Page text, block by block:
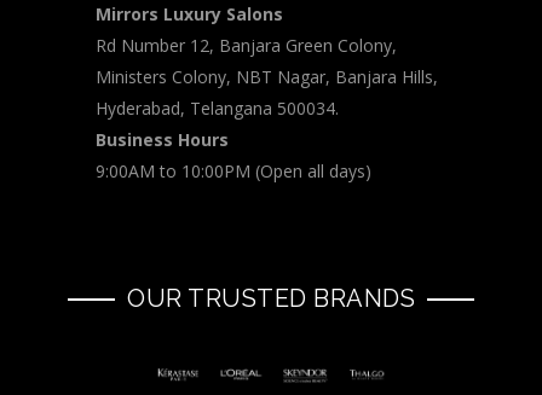
Mirrors Luxury Salons
Rd Number 12, Banjara Green Colony,
Ministers Colony, NBT Nagar, Banjara Hills,
Hyderabad, Telangana 500034.
Business Hours
9:00AM to 10:00PM (Open all days)
OUR TRUSTED BRANDS